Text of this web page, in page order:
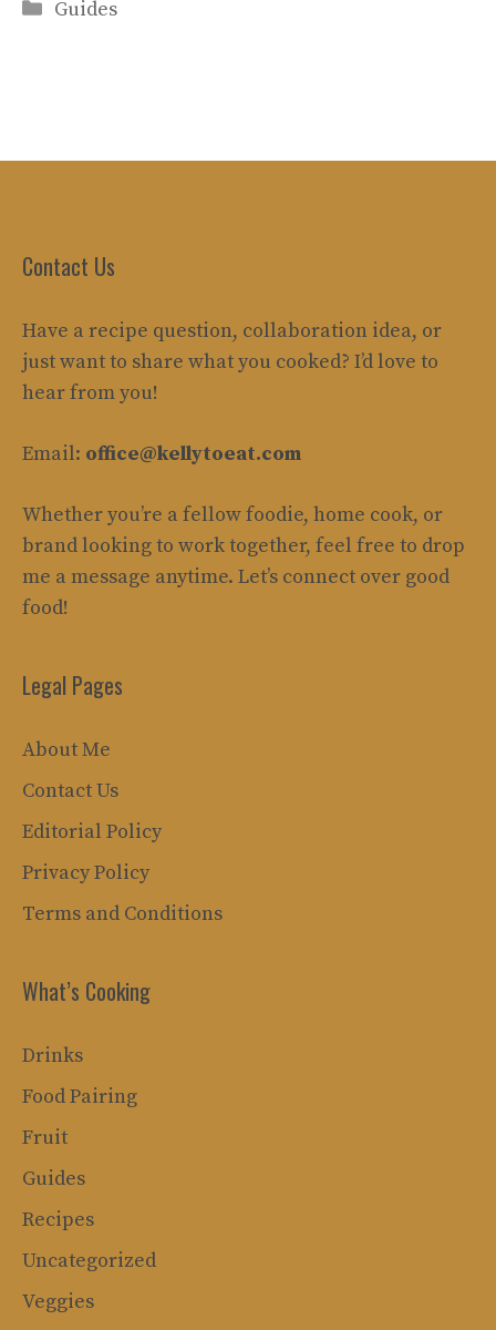
Categories
Guides
Contact Us
Have a recipe question, collaboration idea, or
just want to share what you cooked? I’d love to
hear from you!
Email: office@kellytoeat.com
Whether you’re a fellow foodie, home cook, or
brand looking to work together, feel free to drop
me a message anytime. Let’s connect over good
food!
Legal Pages
About Me
Contact Us
Editorial Policy
Privacy Policy
Terms and Conditions
What’s Cooking
Drinks
Food Pairing
Fruit
Guides
Recipes
Uncategorized
Veggies